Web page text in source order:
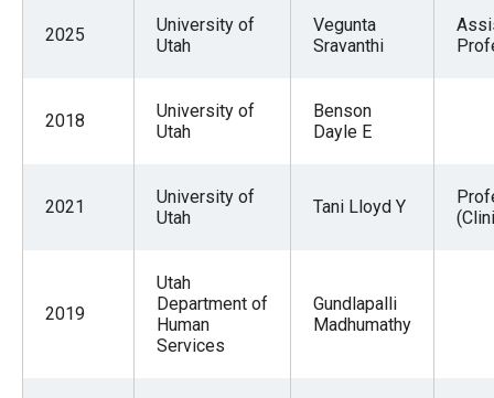
2025
University of
Utah
Vegunta
Sravanthi
2018
University of
Utah
Benson
Dayle E
2021
University of
Utah
Tani Lloyd Y
2019
Utah
Department of
Human
Services
Gundlapalli
Madhumathy